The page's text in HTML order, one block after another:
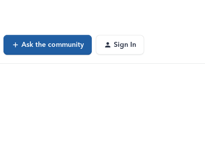
Ask the community Sign In